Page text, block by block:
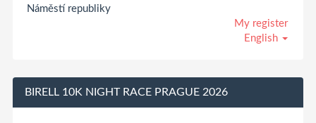
Náměstí republiky
My register
English
BIRELL 10K NIGHT RACE PRAGUE 2026